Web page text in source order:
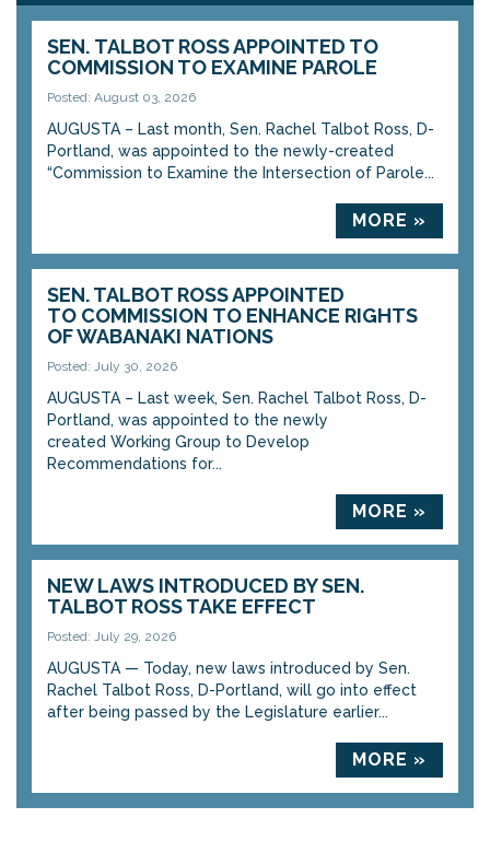
SEN. TALBOT ROSS APPOINTED TO
COMMISSION TO EXAMINE PAROLE
Posted: August 03, 2026
AUGUSTA – Last month, Sen. Rachel Talbot Ross, D-
Portland, was appointed to the newly-created
“Commission to Examine the Intersection of Parole...
MORE »
SEN. TALBOT ROSS APPOINTED
TO COMMISSION TO ENHANCE RIGHTS
OF WABANAKI NATIONS
Posted: July 30, 2026
AUGUSTA – Last week, Sen. Rachel Talbot Ross, D-
Portland, was appointed to the newly
created Working Group to Develop
Recommendations for...
MORE »
NEW LAWS INTRODUCED BY SEN.
TALBOT ROSS TAKE EFFECT
Posted: July 29, 2026
AUGUSTA — Today, new laws introduced by Sen.
Rachel Talbot Ross, D-Portland, will go into effect
after being passed by the Legislature earlier...
MORE »